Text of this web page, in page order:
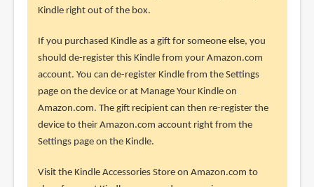
Kindle right out of the box.
If you purchased Kindle as a gift for someone else, you
should de-register this Kindle from your Amazon.com
account. You can de-register Kindle from the Settings
page on the device or at Manage Your Kindle on
Amazon.com. The gift recipient can then re-register the
device to their Amazon.com account right from the
Settings page on the Kindle.
Visit the Kindle Accessories Store on Amazon.com to